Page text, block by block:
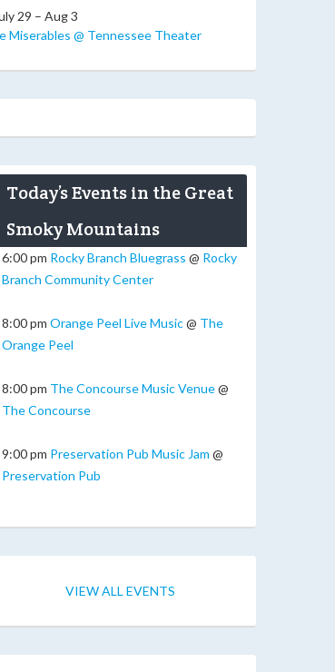
29 – Aug 3
Miserables @ Tennessee Theater
Today’s Events in the Great
Smoky Mountains
6:00 pm Rocky Branch Bluegrass @ Rocky
Branch Community Center
8:00 pm Orange Peel Live Music@ The
Orange Peel
8:00 pm The Concourse Music Venue@
The Concourse
9:00 pm Preservation Pub Music Jam @
Preservation Pub
VIEW ALL EVENTS